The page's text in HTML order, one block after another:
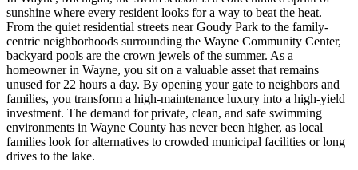
sunshine where every resident looks for a way to beat the heat.
From the quiet residential streets near Goudy Park to the family-
centric neighborhoods surrounding the Wayne Community Center,
backyard pools are the crown jewels of the summer. As a
homeowner in Wayne, you sit on a valuable asset that remains
unused for 22 hours a day. By opening your gate to neighbors and
families, you transform a high-maintenance luxury into a high-yield
investment. The demand for private, clean, and safe swimming
environments in Wayne County has never been higher, as local
families look for alternatives to crowded municipal facilities or long
drives to the lake.